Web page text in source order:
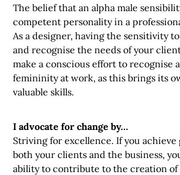
The belief that an alpha male
competent personality in a
As a designer, having the sensitivity
and recognise the needs of your
make a conscious effort to recognise
femininity at work, as this brings its
valuable skills.
I advocate for change by…
Striving for excellence. If you
both your clients and the business,
ability to contribute to the creation